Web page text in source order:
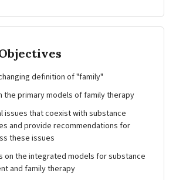
definition of "family"
the primary models of family therapy
issues that coexist with substance
and provide recommendations for
these issues
on the integrated models for substance
and family therapy